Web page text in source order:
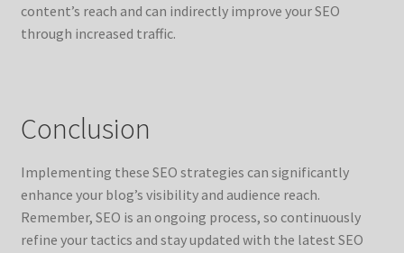
content’s reach and can indirectly improve your SEO
through increased traffic.
Conclusion
Implementing these SEO strategies can significantly
enhance your blog’s visibility and audience reach.
Remember, SEO is an ongoing process, so continuously
refine your tactics and stay updated with the latest SEO